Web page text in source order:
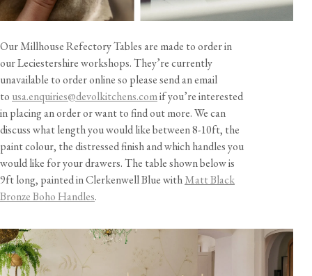
Our Millhouse Refectory Tables are made to order in
our Leciestershire workshops. They’re currently
unavailable to order online so please send an email
to usa.enquiries@devolkitchens.comif you’re interested
in placing an order or want to find out more. We can
discuss what length you would like between 8-10ft, the
paint colour, the distressed finish and which handles you
would like for your drawers. The table shown below is
9ft long, painted in Clerkenwell Blue withMatt Black
Bronze Boho Handles.